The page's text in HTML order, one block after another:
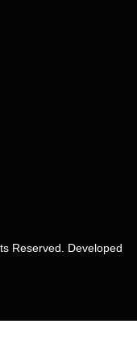
Reserved. Developed